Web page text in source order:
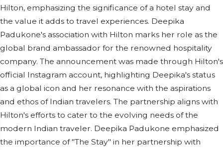
Hilton, emphasizing the significance of a hotel stay and
the value it adds to travel experiences. Deepika
Padukone's association with Hilton marks her role as the
global brand ambassador for the renowned hospitality
company. The announcement was made through Hilton's
official Instagram account, highlighting Deepika's status
as a global icon and her resonance with the aspirations
and ethos of Indian travelers. The partnership aligns with
Hilton's efforts to cater to the evolving needs of the
modern Indian traveler. Deepika Padukone emphasized
the importance of "The Stay" in her partnership with